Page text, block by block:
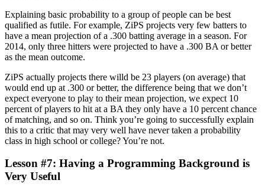
Explaining basic probability to a group of people can be best
qualified as futile. For example, ZiPS projects very few batters to
have a mean projection of a .300 batting average in a season. For
2014, only three hitters were projected to have a .300 BA or better
as the mean outcome.
ZiPS actually projects there willd be 23 players (on average) that
would end up at .300 or better, the difference being that we don’t
expect everyone to play to their mean projection, we expect 10
percent of players to hit at a BA they only have a 10 percent chance
of matching, and so on. Think you’re going to successfully explain
this to a critic that may very well have never taken a probability
class in high school or college? You’re not.
Lesson #7: Having a Programming Background is
Very Useful